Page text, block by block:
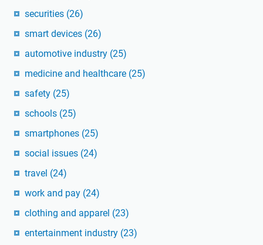
securities (26)
smart devices (26)
automotive industry (25)
medicine and healthcare (25)
safety (25)
schools (25)
smartphones (25)
social issues (24)
travel (24)
work and pay (24)
clothing and apparel (23)
entertainment industry (23)